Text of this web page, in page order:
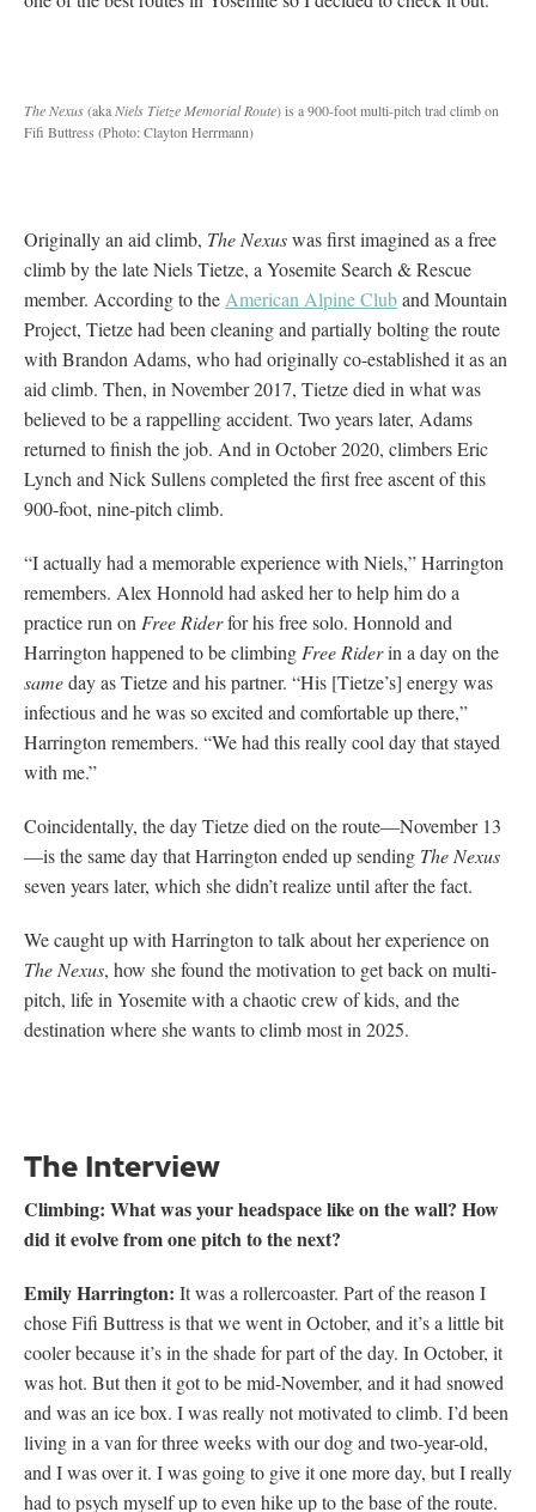
The Nexus(akaNiels Tietze Memorial Route) is a 900-foot multi-pitch trad climb on
Fifi Buttress (Photo: Clayton Herrmann)
Originally an aid climb, The Nexuswas first imagined as a free
climb by the late Niels Tietze, a Yosemite Search & Rescue
member. According to the American Alpine Cluband Mountain
Project, Tietze had been cleaning and partially bolting the route
with Brandon Adams, who had originally co-established it as an
aid climb. Then, in November 2017, Tietze died in what was
believed to be a rappelling accident. Two years later, Adams
returned to finish the job. And in October 2020, climbers Eric
Lynch and Nick Sullens completed the first free ascent of this
900-foot, nine-pitch climb.
“I actually had a memorable experience with Niels,” Harrington
remembers. Alex Honnold had asked her to help him do a
practice run on Free Riderfor his free solo. Honnold and
Harrington happened to be climbing Free Riderin a day on the
sameday as Tietze and his partner. “His [Tietze’s] energy was
infectious and he was so excited and comfortable up there,”
Harrington remembers. “We had this really cool day that stayed
with me.”
Coincidentally, the day Tietze died on the route—November 13
—is the same day that Harrington ended up sending The Nexus
seven years later, which she didn’t realize until after the fact.
We caught up with Harrington to talk about her experience on
The Nexus, how she found the motivation to get back on multi-
pitch, life in Yosemite with a chaotic crew of kids, and the
destination where she wants to climb most in 2025.
The Interview
Climbing: What was your headspace like on the wall? How
did it evolve from one pitch to the next?
Emily Harrington: It was a rollercoaster. Part of the reason I
chose Fifi Buttress is that we went in October, and it’s a little bit
cooler because it’s in the shade for part of the day. In October, it
was hot. But then it got to be mid-November, and it had snowed
and was an ice box. I was really not motivated to climb. I’d been
living in a van for three weeks with our dog and two-year-old,
and I was over it. I was going to give it one more day, but I really
had to psych myself up to even hike up to the base of the route.